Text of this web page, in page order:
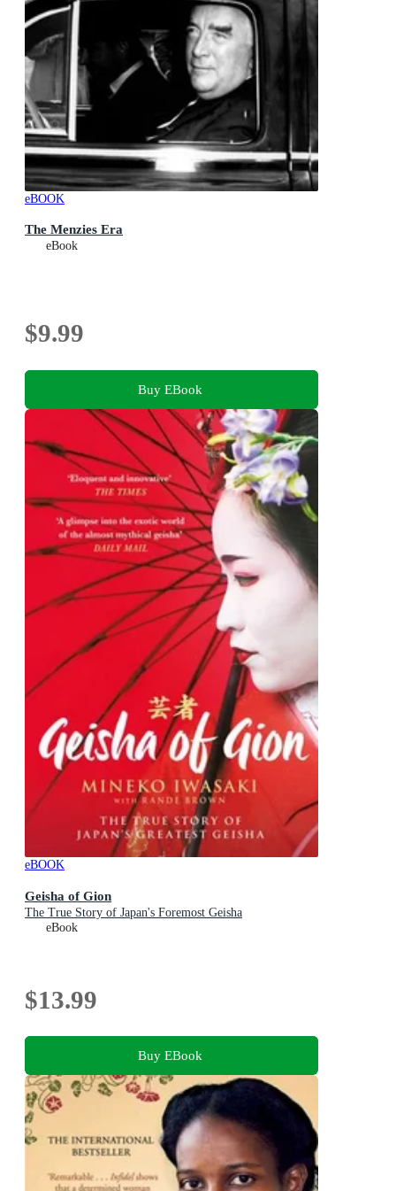
eBOOK
The Menzies Era
eBook
$9.99
Buy EBook
eBOOK
Geisha of Gion
The True Story of Japan's Foremost Geisha
eBook
$13.99
Buy EBook